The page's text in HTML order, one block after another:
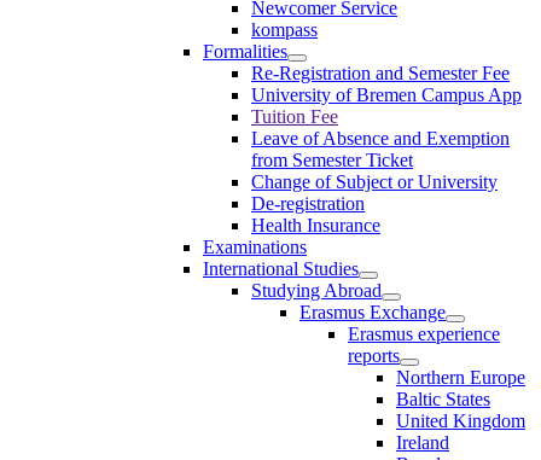
Newcomer Service
kompass
Formalities
Re-Registration and Semester Fee
University of Bremen Campus App
Tuition Fee
Leave of Absence and Exemption
from Semester Ticket
Change of Subject or University
De-registration
Health Insurance
Examinations
International Studies
Studying Abroad
Erasmus Exchange
Erasmus experience
reports
Northern Europe
Baltic States
United Kingdom
Ireland